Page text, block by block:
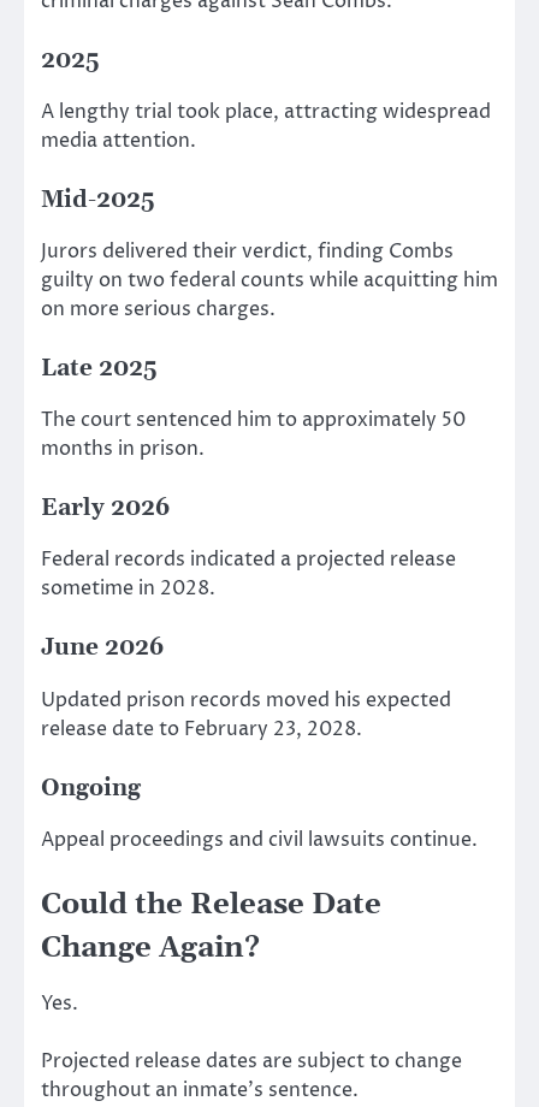
2025
A lengthy trial took place, attracting widespread
media attention.
Mid-2025
Jurors delivered their verdict, finding Combs
guilty on two federal counts while acquitting him
on more serious charges.
Late 2025
The court sentenced him to approximately 50
months in prison.
Early 2026
Federal records indicated a projected release
sometime in 2028.
June 2026
Updated prison records moved his expected
release date to February 23, 2028.
Ongoing
Appeal proceedings and civil lawsuits continue.
Could the Release Date
Change Again?
Yes.
Projected release dates are subject to change
throughout an inmate’s sentence.